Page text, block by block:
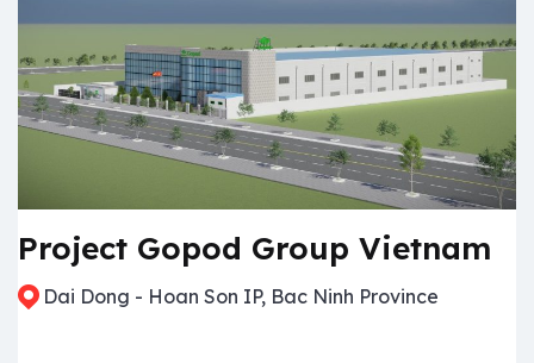
Project Gopod Group Vietnam
Dai Dong - Hoan Son IP, Bac Ninh Province